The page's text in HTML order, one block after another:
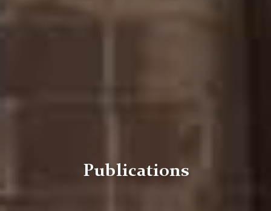
Publications